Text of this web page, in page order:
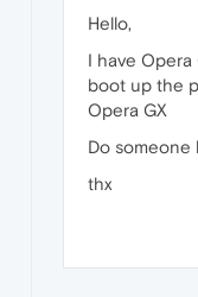
Hello,
I have Opera
boot up the
Opera GX
Do someone
thx